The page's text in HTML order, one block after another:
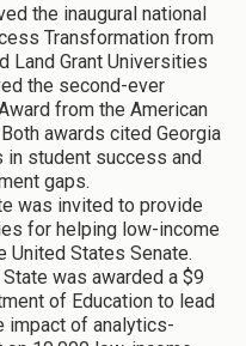
the inaugural national
Transformation from
Land Grant Universities
the second-ever
from the American
awards cited Georgia
in student success and
gaps.
was invited to provide
for helping low-income
States Senate.
was awarded a $9
of Education to lead
impact of analytics-